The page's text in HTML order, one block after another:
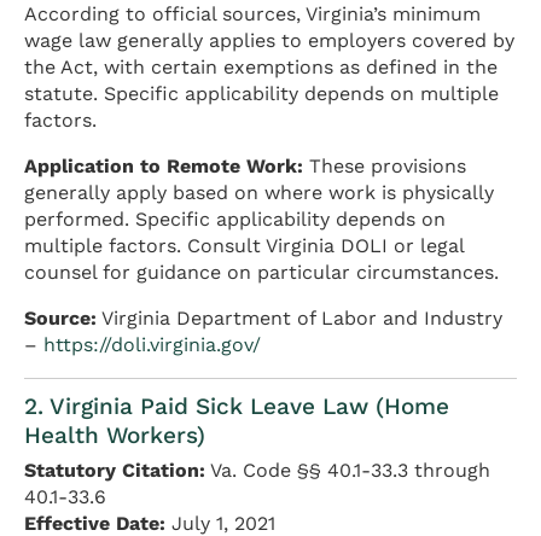
According to official sources, Virginia’s minimum
wage law generally applies to employers covered by
the Act, with certain exemptions as defined in the
statute. Specific applicability depends on multiple
factors.
Application to Remote Work: These provisions
generally apply based on where work is physically
performed. Specific applicability depends on
multiple factors. Consult Virginia DOLI or legal
counsel for guidance on particular circumstances.
Source: Virginia Department of Labor and Industry
– https://doli.virginia.gov/
2. Virginia Paid Sick Leave Law (Home
Health Workers)
Statutory Citation: Va. Code §§ 40.1-33.3 through
40.1-33.6
Effective Date: July 1, 2021